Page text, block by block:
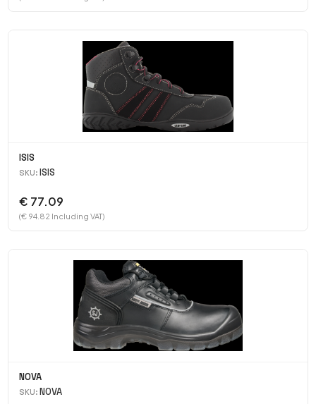
ISIS
SKU: ISIS
€ 77.09
(€ 94.82 Including VAT)
NOVA
SKU: NOVA